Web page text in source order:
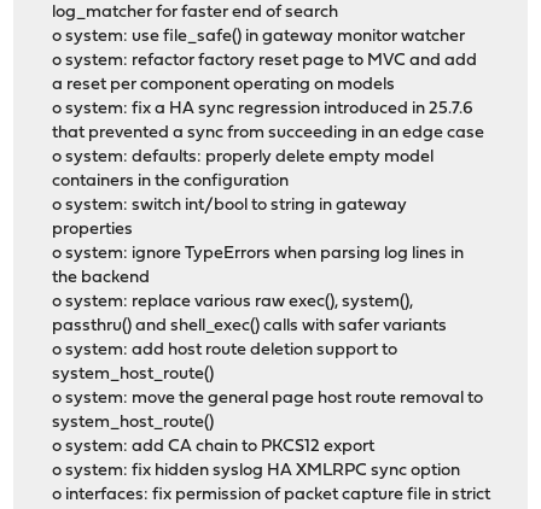
log_matcher for faster end of search
o system: use file_safe() in gateway monitor watcher
o system: refactor factory reset page to MVC and add
a reset per component operating on models
o system: fix a HA sync regression introduced in 25.7.6
that prevented a sync from succeeding in an edge case
o system: defaults: properly delete empty model
containers in the configuration
o system: switch int/bool to string in gateway
properties
o system: ignore TypeErrors when parsing log lines in
the backend
o system: replace various raw exec(), system(),
passthru() and shell_exec() calls with safer variants
o system: add host route deletion support to
system_host_route()
o system: move the general page host route removal to
system_host_route()
o system: add CA chain to PKCS12 export
o system: fix hidden syslog HA XMLRPC sync option
o interfaces: fix permission of packet capture file in strict